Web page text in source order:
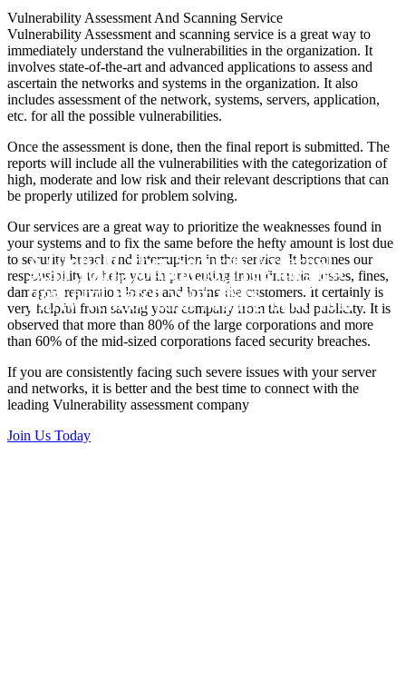
A Global Cyber Security External
Vulnerability Scanning and Third
Party Vendor Risk Manegment Tool
Scan Your Domain for free the first
time and Patch your risks
Vulnerability Assessment And Scanning Service
Vulnerability Assessment and scanning service is a great way to
immediately understand the vulnerabilities in the organization. It
involves state-of-the-art and advanced applications to assess and
ascertain the networks and systems in the organization. It also
includes assessment of the network, systems, servers, application,
etc. for all the possible vulnerabilities.
Once the assessment is done, then the final report is submitted. The
reports will include all the vulnerabilities with the categorization of
high, moderate and low risk and their relevant descriptions that can
be properly utilized for problem solving.
Our services are a great way to prioritize the weaknesses found in
your systems and to fix the same before the hefty amount is lost due
to security breach and interruption in the service. It becomes our
responsibility to help you in preventing from financial losses, fines,
damages, reputation losses and losing the customers. It certainly is
very helpful from saving your company from the bad publicity. It is
observed that more than 80% of the large corporations and more
than 60% of the mid-sized corporations faced security breaches.
If you are consistently facing such severe issues with your server
and networks, it is better and the best time to connect with the
leading Vulnerability assessment company
Join Us Today